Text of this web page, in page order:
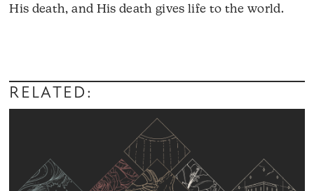
His death, and His death gives life to the world.
Player
RELATED: